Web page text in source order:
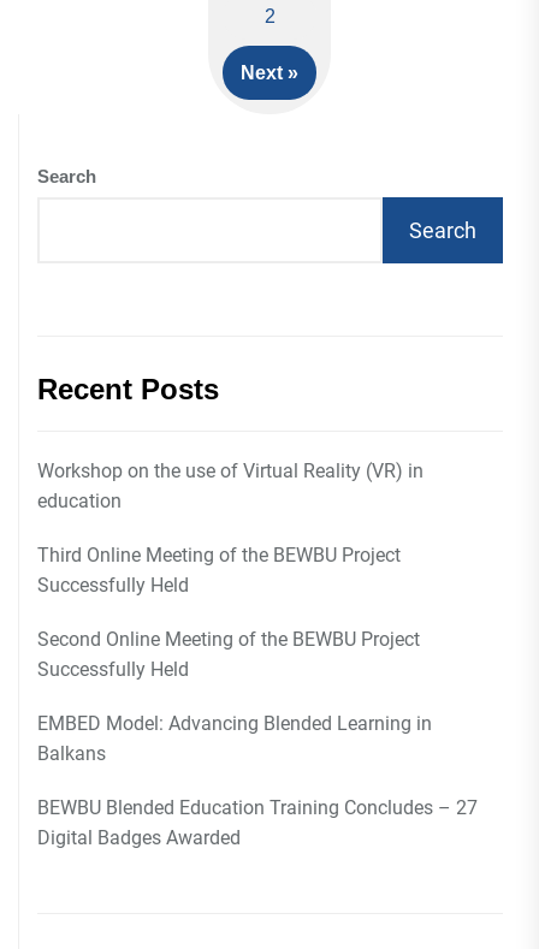
Posts
navigation
2
Next »
Search
Search
Recent Posts
Workshop on the use of Virtual Reality (VR) in
education
Third Online Meeting of the BEWBU Project
Successfully Held
Second Online Meeting of the BEWBU Project
Successfully Held
EMBED Model: Advancing Blended Learning in
Balkans
BEWBU Blended Education Training Concludes – 27
Digital Badges Awarded